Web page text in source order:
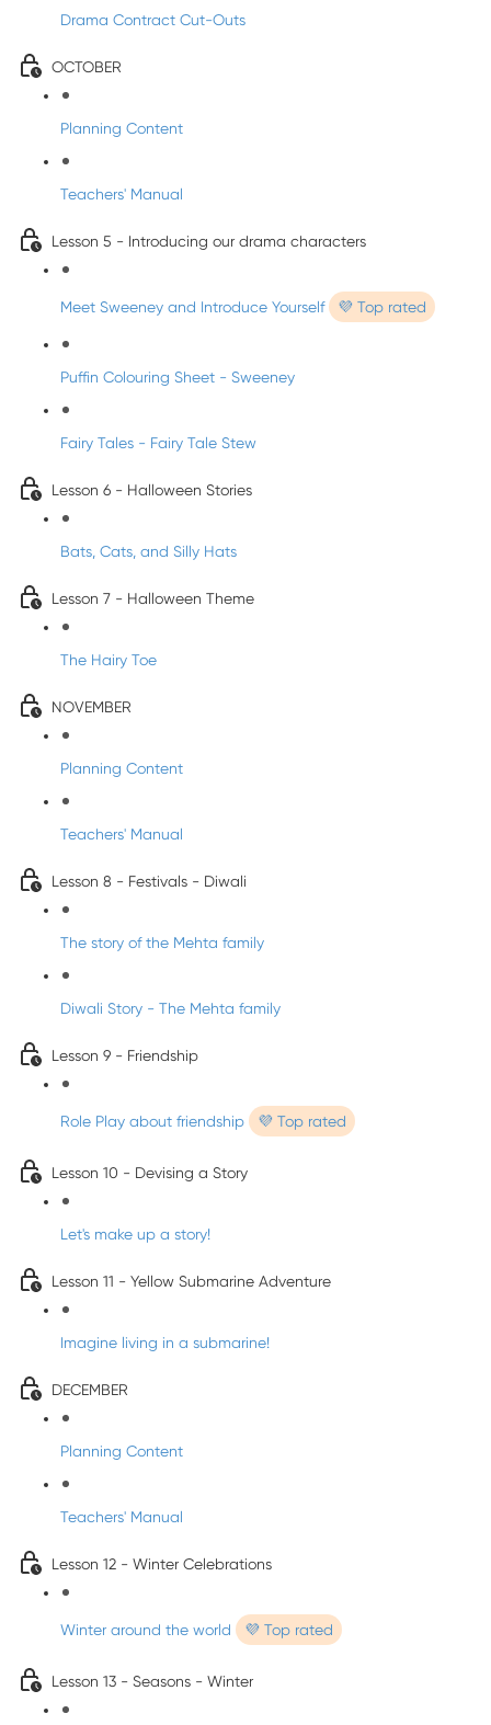
Drama Contract Cut-Outs
OCTOBER
Planning Content
Teachers' Manual
Lesson 5 - Introducing our drama characters
Meet Sweeney and Introduce Yourself 💜 Top rated
Puffin Colouring Sheet - Sweeney
Fairy Tales - Fairy Tale Stew
Lesson 6 - Halloween Stories
Bats, Cats, and Silly Hats
Lesson 7 - Halloween Theme
The Hairy Toe
NOVEMBER
Planning Content
Teachers' Manual
Lesson 8 - Festivals - Diwali
The story of the Mehta family
Diwali Story - The Mehta family
Lesson 9 - Friendship
Role Play about friendship 💜 Top rated
Lesson 10 - Devising a Story
Let's make up a story!
Lesson 11 - Yellow Submarine Adventure
Imagine living in a submarine!
DECEMBER
Planning Content
Teachers' Manual
Lesson 12 - Winter Celebrations
Winter around the world 💜 Top rated
Lesson 13 - Seasons - Winter